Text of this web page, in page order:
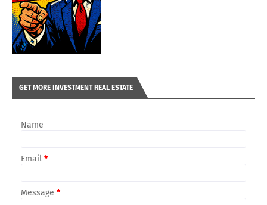
GET MORE INVESTMENT REAL ESTATE
Name
Email *
Message *